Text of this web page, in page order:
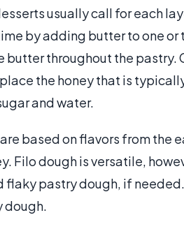
usually call for each
by adding butter to one
throughout the pastry.
the honey that is
and water.
based on flavors from the
Filo dough is versatile,
pastry dough, if
dough.